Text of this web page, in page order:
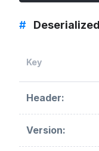
#
Key
Header:
Version: